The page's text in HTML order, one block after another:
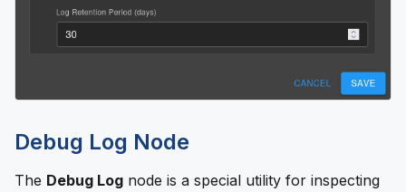
Debug Log Node
The Debug Log node is a special utility for inspecting